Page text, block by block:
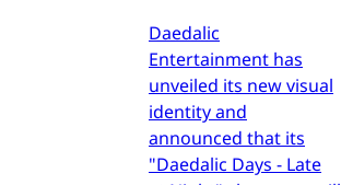
Daedalic
Entertainment has
unveiled its new visual
identity and
announced that its
"Daedalic Days - Late